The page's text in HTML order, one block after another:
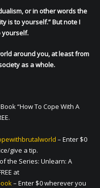
or in other words the
is to yourself.” But note I
yourself.
around you, at least from
as a whole.
“How To Cope With A
– Enter $0
give a tip.
the Series: Unlearn: A
at
– Enter $0 wherever you